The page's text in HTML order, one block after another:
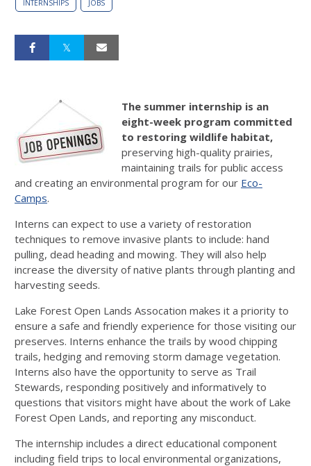
INTERNSHIPS JOBS
The summer internship is an
eight-week program committed
to restoring wildlife habitat,
preserving high-quality prairies,
maintaining trails for public access
and creating an environmental program for our Eco-
Camps.
Interns can expect to use a variety of restoration
techniques to remove invasive plants to include: hand
pulling, dead heading and mowing. They will also help
increase the diversity of native plants through planting and
harvesting seeds.
Lake Forest Open Lands Assocation makes it a priority to
ensure a safe and friendly experience for those visiting our
preserves. Interns enhance the trails by wood chipping
trails, hedging and removing storm damage vegetation.
Interns also have the opportunity to serve as Trail
Stewards, responding positively and informatively to
questions that visitors might have about the work of Lake
Forest Open Lands, and reporting any misconduct.
The internship includes a direct educational component
including field trips to local environmental organizations,